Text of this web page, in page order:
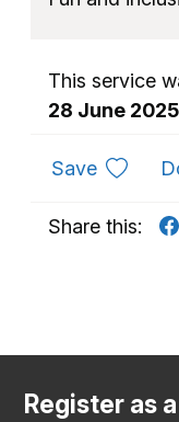
This service
28 June 2025
Saveto
Share this:
Register as